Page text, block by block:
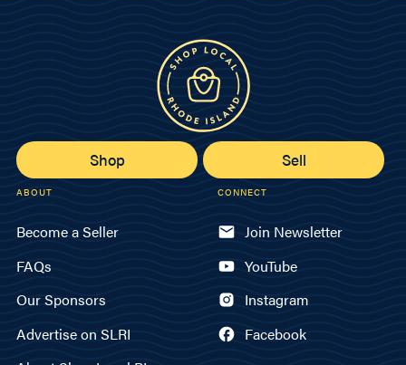
Shop Sell
ABOUT
Become a Seller
FAQs
Our Sponsors
Advertise on SLRI
CONNECT
Join Newsletter
YouTube
Instagram
Facebook